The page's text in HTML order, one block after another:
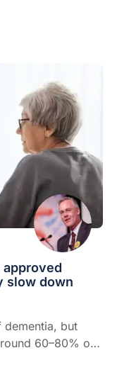
slow down
dementia, but
60–80% of